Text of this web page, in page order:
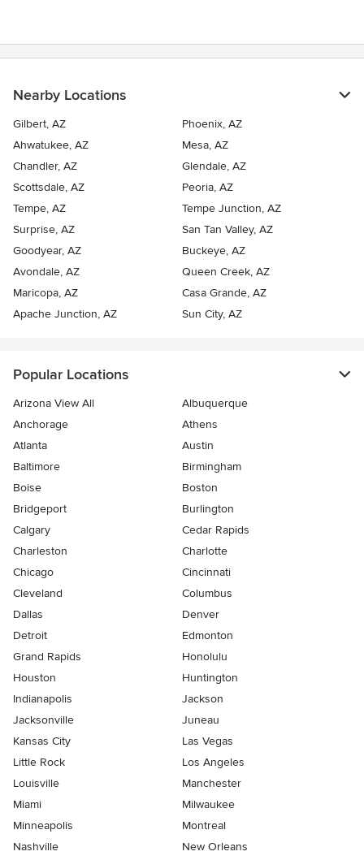
Nearby Locations
Gilbert, AZ
Phoenix, AZ
Ahwatukee, AZ
Mesa, AZ
Chandler, AZ
Glendale, AZ
Scottsdale, AZ
Peoria, AZ
Tempe, AZ
Tempe Junction, AZ
Surprise, AZ
San Tan Valley, AZ
Goodyear, AZ
Buckeye, AZ
Avondale, AZ
Queen Creek, AZ
Maricopa, AZ
Casa Grande, AZ
Apache Junction, AZ
Sun City, AZ
Popular Locations
Arizona View All
Albuquerque
Anchorage
Athens
Atlanta
Austin
Baltimore
Birmingham
Boise
Boston
Bridgeport
Burlington
Calgary
Cedar Rapids
Charleston
Charlotte
Chicago
Cincinnati
Cleveland
Columbus
Dallas
Denver
Detroit
Edmonton
Grand Rapids
Honolulu
Houston
Huntington
Indianapolis
Jackson
Jacksonville
Juneau
Kansas City
Las Vegas
Little Rock
Los Angeles
Louisville
Manchester
Miami
Milwaukee
Minneapolis
Montreal
Nashville
New Orleans